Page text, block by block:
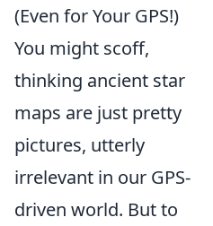
(Even for Your GPS!)
You might scoff,
thinking ancient star
maps are just pretty
pictures, utterly
irrelevant in our GPS-
driven world. But to